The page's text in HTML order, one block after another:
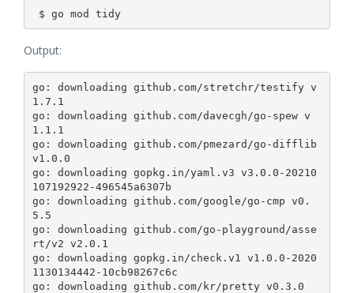
$ go mod tidy
Output:
go: downloading github.com/stretchr/testify v
1.7.1
go: downloading github.com/davecgh/go-spew v
1.1.1
go: downloading github.com/pmezard/go-difflib
v1.0.0
go: downloading gopkg.in/yaml.v3 v3.0.0-20210
107192922-496545a6307b
go: downloading github.com/google/go-cmp v0.
5.5
go: downloading github.com/go-playground/asse
rt/v2 v2.0.1
go: downloading gopkg.in/check.v1 v1.0.0-2020
1130134442-10cb98267c6c
go: downloading github.com/kr/pretty v0.3.0